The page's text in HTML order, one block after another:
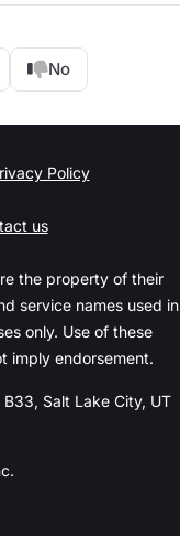
No
Policy
us
the property of their
service names used in
only. Use of these
imply endorsement.
Salt Lake City, UT